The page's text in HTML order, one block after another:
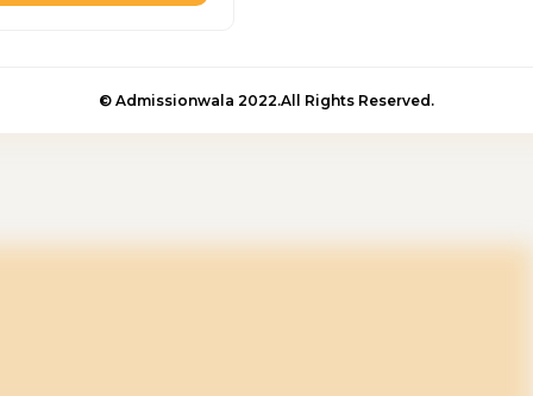
© Admissionwala 2022.All Rights Reserved.